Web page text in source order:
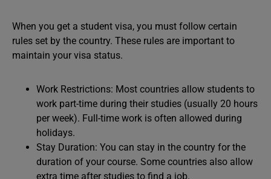
When you get a student visa, you must follow certain
rules set by the country. These rules are important to
maintain your visa status.
Work Restrictions: Most countries allow students to
work part-time during their studies (usually 20 hours
per week). Full-time work is often allowed during
holidays.
Stay Duration: You can stay in the country for the
duration of your course. Some countries also allow
extra time after studies to find a job.